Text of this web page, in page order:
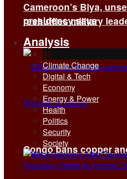
presidency says
Congo bans copper
Cameroon’s Biya,
reshuffles military
Analysis
All
Climate Change
Digital & Tech
Economy
Energy & Power
Health
Politics
Security
Society